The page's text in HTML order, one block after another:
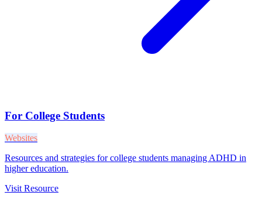
For College Students
Websites
Resources and strategies for college students managing ADHD in
higher education.
Visit Resource